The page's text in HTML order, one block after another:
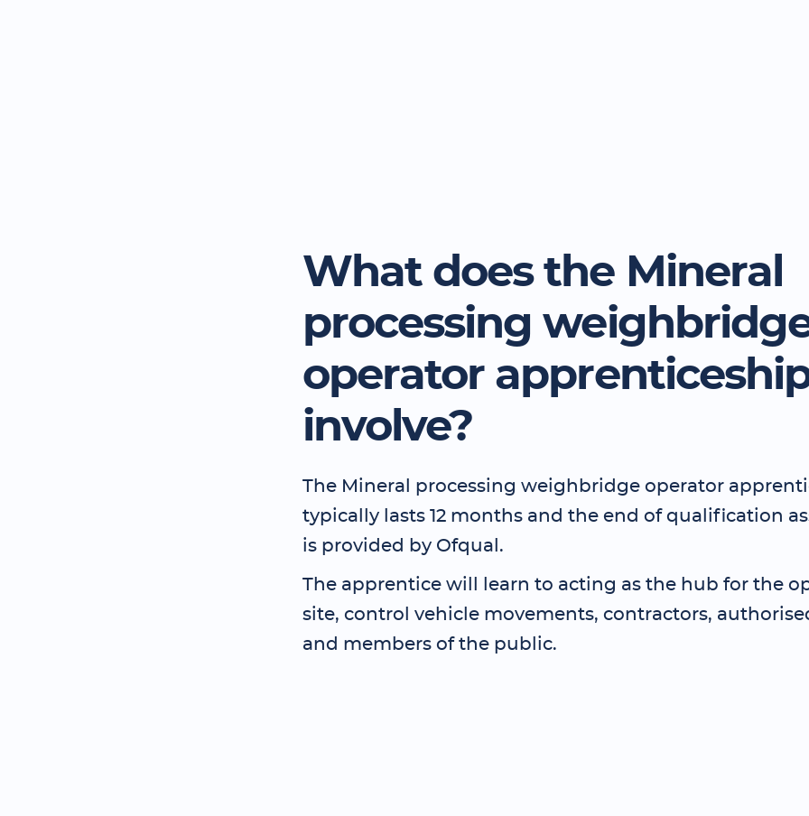
What does the Mineral
processing
operator
involve?
The Mineral processing weighbridge operator
typically lasts 12 months and the end of qualification
is provided by Ofqual.
The apprentice will learn to acting as the hub for the
site, control vehicle movements, contractors,
and members of the public.